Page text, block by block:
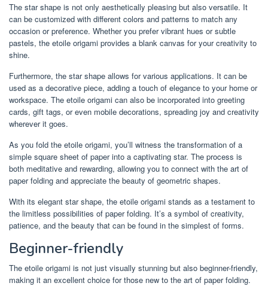
The star shape is not only aesthetically pleasing but also versatile. It
can be customized with different colors and patterns to match any
occasion or preference. Whether you prefer vibrant hues or subtle
pastels, the etoile origami provides a blank canvas for your creativity to
shine.
Furthermore, the star shape allows for various applications. It can be
used as a decorative piece, adding a touch of elegance to your home or
workspace. The etoile origami can also be incorporated into greeting
cards, gift tags, or even mobile decorations, spreading joy and creativity
wherever it goes.
As you fold the etoile origami, you’ll witness the transformation of a
simple square sheet of paper into a captivating star. The process is
both meditative and rewarding, allowing you to connect with the art of
paper folding and appreciate the beauty of geometric shapes.
With its elegant star shape, the etoile origami stands as a testament to
the limitless possibilities of paper folding. It’s a symbol of creativity,
patience, and the beauty that can be found in the simplest of forms.
Beginner-friendly
The etoile origami is not just visually stunning but also beginner-friendly,
making it an excellent choice for those new to the art of paper folding.